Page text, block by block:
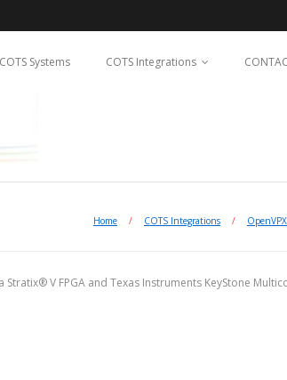
COTS Systems COTS Integrations
Home / COTS Integrations /
V FPGA and Texas Instruments KeyStone